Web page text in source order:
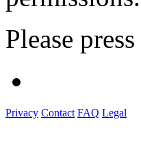
Please press
Privacy Contact FAQ Legal